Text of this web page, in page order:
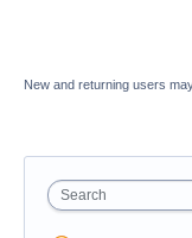
New and returning users
Search